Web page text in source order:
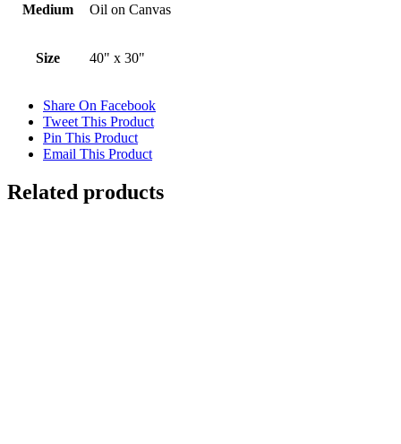
Medium Oil on Canvas
Size 40" x 30"
Share On Facebook
Tweet This Product
Pin This Product
Email This Product
Related products